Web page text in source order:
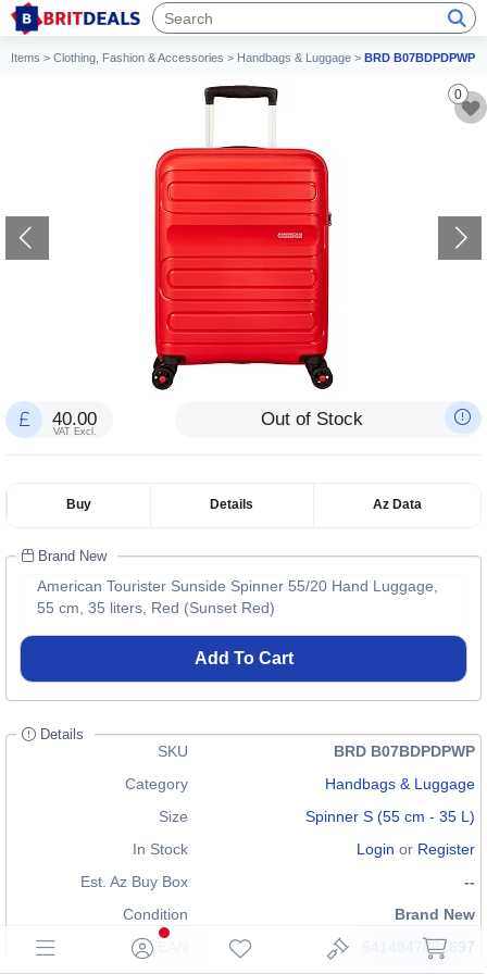
Items > Clothing, Fashion & Accessories > Handbags & Luggage > BRD B07BDPDPWP
0
40.00
VAT Excl.
Out of Stock
Buy Details Az Data
Brand New
American Tourister Sunside Spinner 55/20 Hand Luggage,
55 cm, 35 liters, Red (Sunset Red)
Add To Cart
Details
SKU
BRD B07BDPDPWP
Category
Handbags & Luggage
Size
Spinner S (55 cm - 35 L)
In Stock
Login or Register
Est. Az Buy Box
--
Condition
Brand New
5414847861697